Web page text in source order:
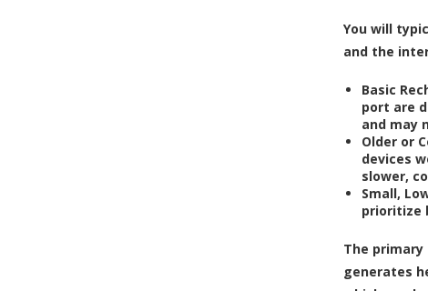
You will
and the
Basic
port are
and may
Older or
devices
slower,
Small,
prioritize
The
generates